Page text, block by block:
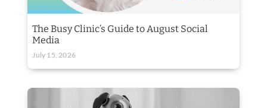
The Busy Clinic’s Guide to August Social
Media
July 15, 2026